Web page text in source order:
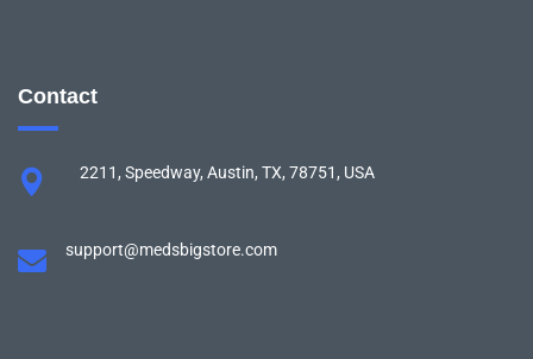
Contact
2211, Speedway, Austin, TX, 78751, USA
support@medsbigstore.com